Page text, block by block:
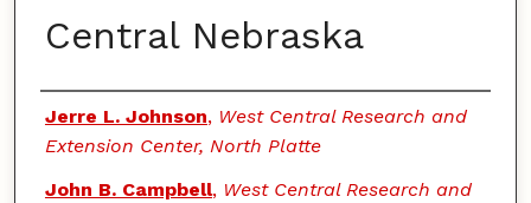
Central Nebraska
Authors
Jerre L. Johnson, West Central Research and
Extension Center, North Platte
John B. Campbell, West Central Research and